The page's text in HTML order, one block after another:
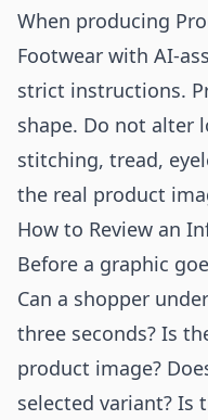
When producing
Footwear with AI-
strict instructions.
shape. Do not alter
stitching, tread,
the real product
How to Review an
Before a graphic
Can a shopper
three seconds? Is
product image?
selected variant? Is